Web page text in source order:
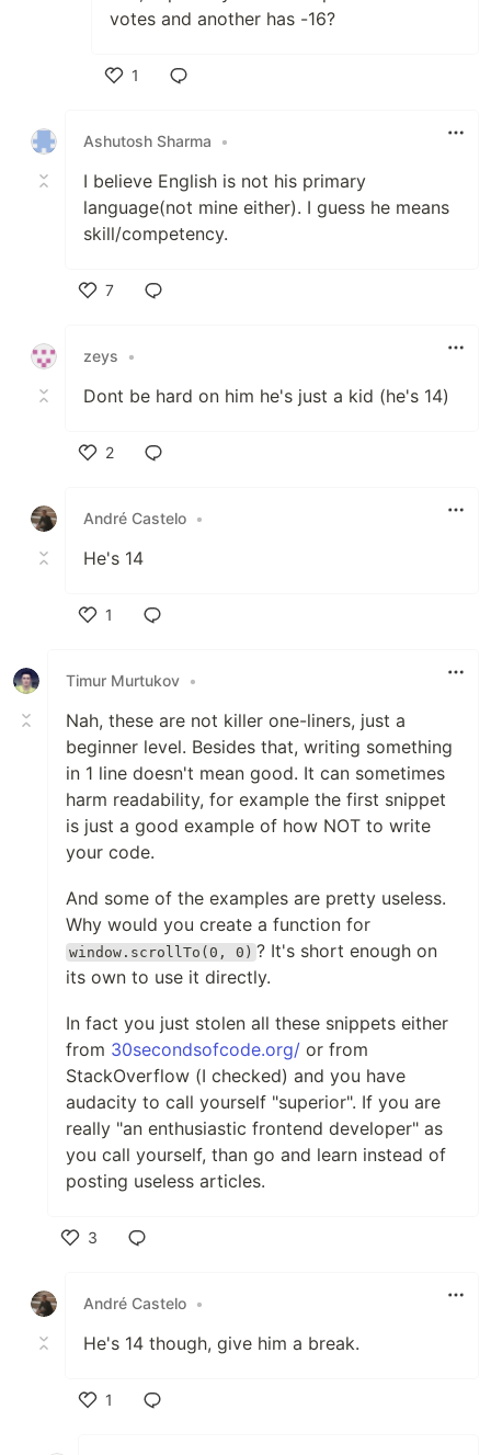
votes and another has -16?
1
Ashutosh Sharma
•
I believe English is not his primary
language(not mine either). I guess he means
skill/competency.
7
zeys
•
Dont be hard on him he's just a kid (he's 14)
2
André Castelo •
He's 14
1
Timur Murtukov •
Nah, these are not killer one-liners, just a
beginner level. Besides that, writing something
in 1 line doesn't mean good. It can sometimes
harm readability, for example the first snippet
is just a good example of how NOT to write
your code.
And some of the examples are pretty useless.
Why would you create a function for
window.scrollTo(0, 0) ? It's short enough on
its own to use it directly.
In fact you just stolen all these snippets either
from 30secondsofcode.org/ or from
StackOverflow (I checked) and you have
audacity to call yourself "superior". If you are
really "an enthusiastic frontend developer" as
you call yourself, than go and learn instead of
posting useless articles.
3
André Castelo •
He's 14 though, give him a break.
1